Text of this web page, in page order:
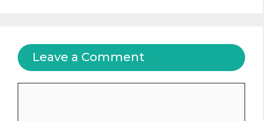
Leave a Comment